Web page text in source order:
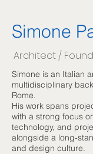
Simone
Architect /
Simone is an Italian
multidisciplinary
Rome.
His work spans
with a strong focus
technology, and
alongside a long-
and design culture.